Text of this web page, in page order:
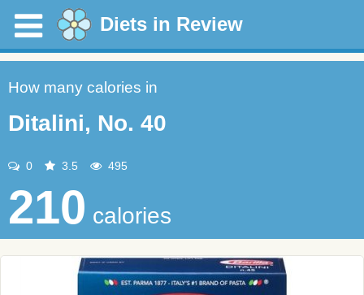
Diets in Review
How many calories in
Ditalini, No. 40
0 3.5 495
210 calories